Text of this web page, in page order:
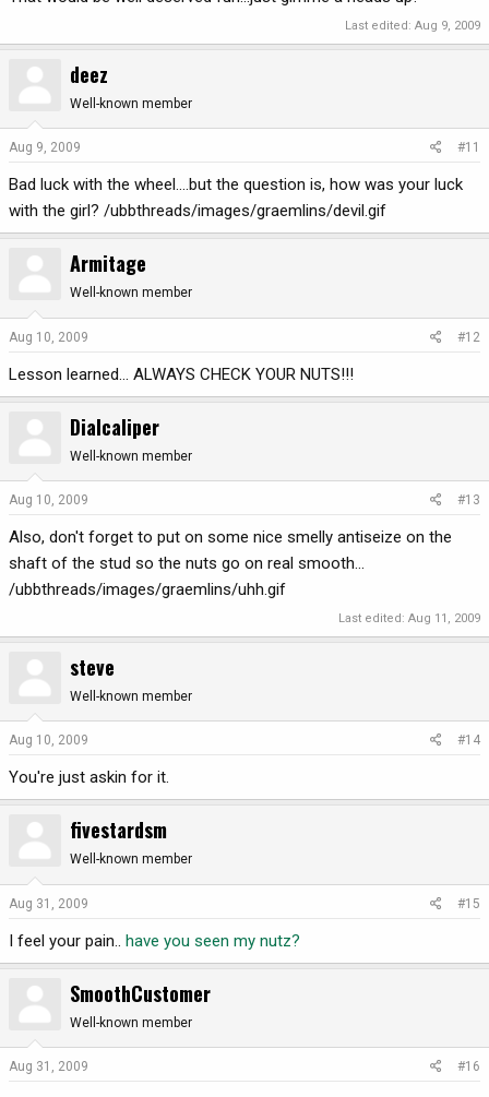
Last edited: Aug 9, 2009
deez
Well-known member
Aug 9, 2009 #11
Bad luck with the wheel....but the question is, how was your luck
with the girl? /ubbthreads/images/graemlins/devil.gif
Armitage
Well-known member
Aug 10, 2009 #12
Lesson learned... ALWAYS CHECK YOUR NUTS!!!
Dialcaliper
Well-known member
Aug 10, 2009 #13
Also, don't forget to put on some nice smelly antiseize on the
shaft of the stud so the nuts go on real smooth...
/ubbthreads/images/graemlins/uhh.gif
Last edited: Aug 11, 2009
steve
Well-known member
Aug 10, 2009 #14
You're just askin for it.
fivestardsm
Well-known member
Aug 31, 2009 #15
I feel your pain.. have you seen my nutz?
SmoothCustomer
Well-known member
Aug 31, 2009 #16